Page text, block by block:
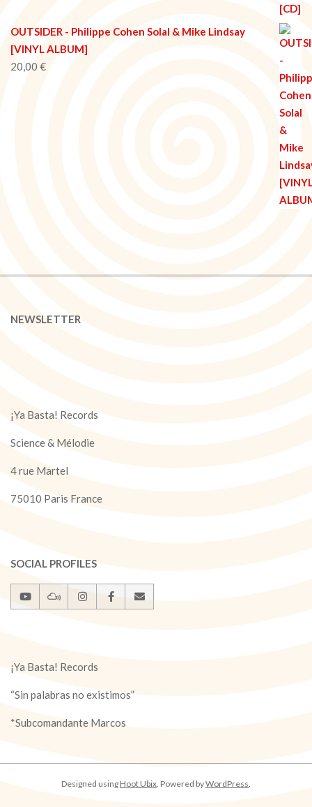
OUTSIDER - Philippe Cohen Solal & Mike Lindsay
[VINYL ALBUM]
20,00 €
NEWSLETTER
¡Ya Basta! Records
Science & Mélodie
4 rue Martel
75010 Paris France
SOCIAL PROFILES
¡Ya Basta! Records
“Sin palabras no existimos”
*Subcomandante Marcos
Designed using Hoot Ubix . Powered byWordPress